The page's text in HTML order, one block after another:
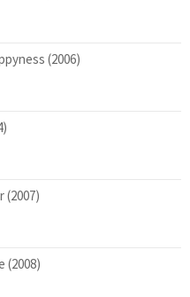
(2006)
(2007)
(2008)